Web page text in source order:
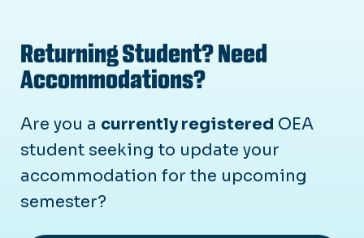
Returning Student? Need
Accommodations?
Are you a currently registered OEA
student seeking to update your
accommodation for the upcoming
semester?